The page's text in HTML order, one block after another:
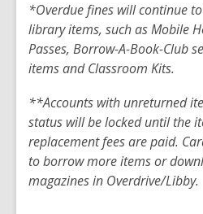
*Overdue fines will continue
library items, such as Mobile
Passes, Borrow-A-Book-Club
items and Classroom Kits.
**Accounts with unreturned
status will be locked until the
replacement fees are paid.
to borrow more items or
magazines in Overdrive/Libby.